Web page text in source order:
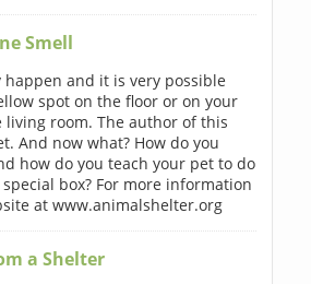
Smell
happen and it is very possible
spot on the floor or on your
room. The author of this
And now what? How do you
how do you teach your pet to do
box? For more information
at www.animalshelter.org
a Shelter